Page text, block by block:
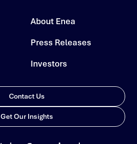
About Enea
Press Releases
Investors
Contact Us
Get Our Insights